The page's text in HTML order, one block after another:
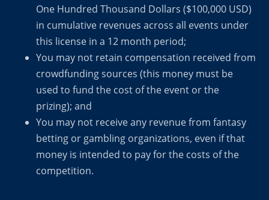
One Hundred Thousand Dollars ($100,000 USD)
in cumulative revenues across all events under
this license in a 12 month period;
You may not retain compensation received from
crowdfunding sources (this money must be
used to fund the cost of the event or the
prizing); and
You may not receive any revenue from fantasy
betting or gambling organizations, even if that
money is intended to pay for the costs of the
competition.